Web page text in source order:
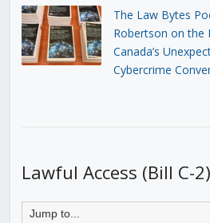
The Law Bytes
Robertson on the
Canada’s
Cybercrime
Lawful Access (Bill C-2)